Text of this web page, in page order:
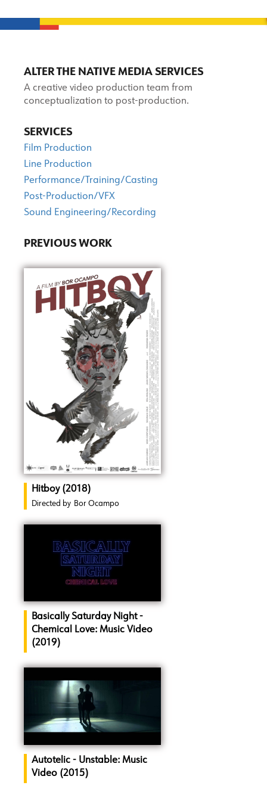
ALTER THE NATIVE MEDIA SERVICES
A creative video production team from
conceptualization to post-production.
SERVICES
Film Production
Line Production
Performance/Training/Casting
Post-Production/VFX
Sound Engineering/Recording
PREVIOUS WORK
Hitboy (2018)
Directed by Bor Ocampo
Basically Saturday Night -
Chemical Love: Music Video
(2019)
Autotelic - Unstable: Music
Video (2015)